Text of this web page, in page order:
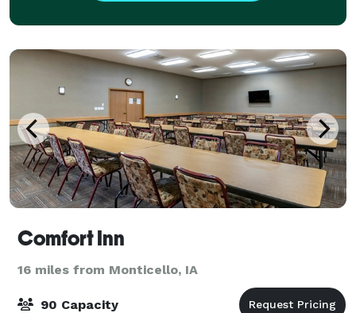
Comfort Inn
16 miles from Monticello, IA
90 Capacity